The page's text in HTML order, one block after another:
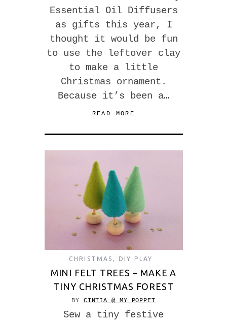
Essential Oil Diffusers
as gifts this year, I
thought it would be fun
to use the leftover clay
to make a little
Christmas ornament.
Because it’s been a…
READ MORE
CHRISTMAS , DIY PLAY
MINI FELT TREES – MAKE A
TINY CHRISTMAS FOREST
BY CINTIA @ MY POPPET
Sew a tiny festive